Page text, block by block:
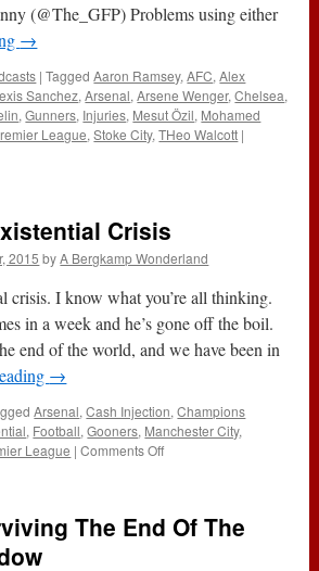
(@The_GFP) Problems using either
→
| Tagged Aaron Ramsey,AFC,Alex
Sanchez,Arsenal,Arsene Wenger,Chelsea,
,Gunners, Injuries, Mesut Özil, Mohamed
League,Stoke City,THeo Walcott |
Crisis
2015 by A Bergkamp Wonderland
crisis. I know what you’re all thinking.
in a week and he’s gone off the boil.
end of the world, and we have been in
→
Arsenal,Cash Injection,Champions
, Football,Gooners, Manchester City,
League | Comments Offon
Crisis
The End Of The